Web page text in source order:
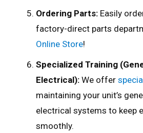
Ordering Parts: Easily
factory-direct parts
Online Store!
Specialized Training
Electrical): We offer
maintaining your unit’s
electrical systems to keep
smoothly.